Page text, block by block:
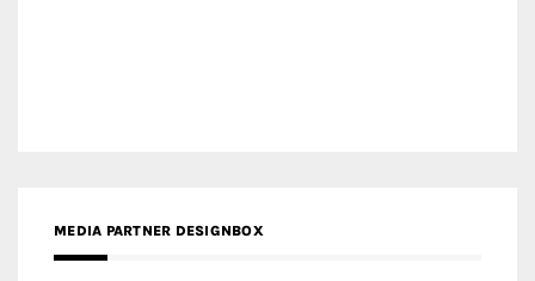
MEDIA PARTNER DESIGNBOX